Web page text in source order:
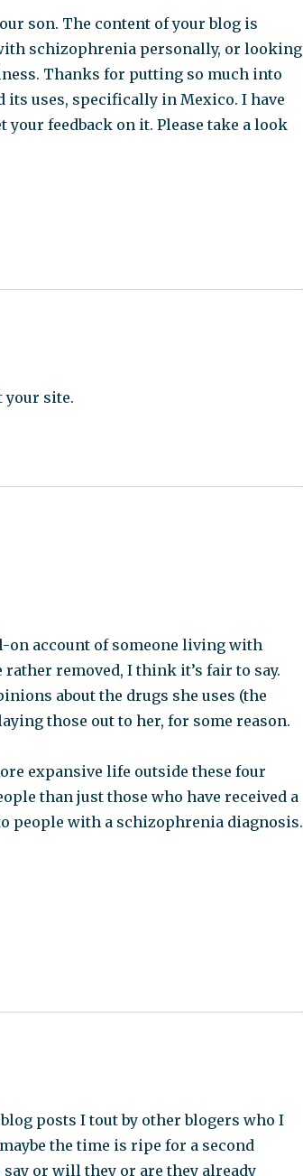
son. The content of your blog is
schizophrenia personally, or looking
Thanks for putting so much into
uses, specifically in Mexico. I have
feedback on it. Please take a look
your site.
on account of someone living with
removed, I think it’s fair to say.
about the drugs she uses (the
those out to her, for some reason.
expansive life outside these four
than just those who have received a
people with a schizophrenia diagnosis.
posts I tout by other blogers who I
the time is ripe for a second
or will they or are they already